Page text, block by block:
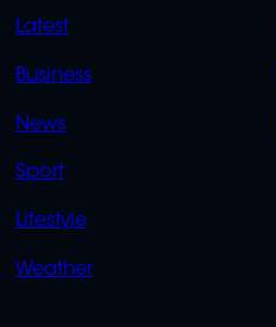
QUICK
LINKS
Latest
Business
News
Sport
Lifestyle
Weather